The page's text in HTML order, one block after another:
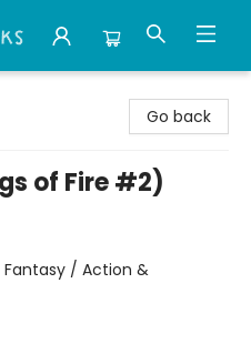
Go back
of Fire #2)
/ Action &